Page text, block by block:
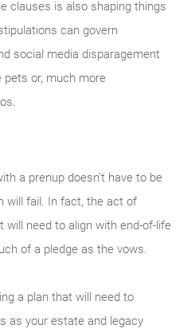
clauses is also shaping things
can govern
social media disparagement
or, much more
a prenup doesn’t have to be
will fail. In fact, the act of
need to align with end-of-life
of a pledge as the vows.
a plan that will need to
as your estate and legacy